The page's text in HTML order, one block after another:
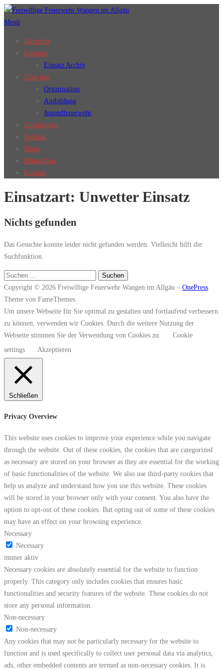
Zum
Inhalt
Menü
Aktuelles
Einsätze
Einsatz Archiv
Über uns
Organisation
Ausbildung
Jugendfeuerwehr
Abteilungen
Technik
Tipps
Mitmachen
Kontakt
Einsatzart: Unwetter Einsatz
Nichts gefunden
Das Gesuchte konnte leider nicht gefunden werden. Vielleicht hilft die
Suchfunktion.
Suchen
nach:
Copyright © 2026 Freiwillige Feuerwehr Wangen im Allgäu – OnePress
Theme von FameThemes
Um unsere Webseite für Sie optimal zu gestalten und fortlaufend verbessern
zu können, verwenden wir Cookies. Durch die weitere Nutzung der
Webseite stimmen Sie der Verwendung von Cookies zu.
Cookie
settings
Akzeptieren
Schließen
Privacy Overview
This website uses cookies to improve your experience while you navigate
through the website. Out of these cookies, the cookies that are categorized
as necessary are stored on your browser as they are essential for the working
of basic functionalities of the website. We also use third-party cookies that
help us analyze and understand how you use this website. These cookies
will be stored in your browser only with your consent. You also have the
option to opt-out of these cookies. But opting out of some of these cookies
may have an effect on your browsing experience.
Necessary
Necessary
immer aktiv
Necessary cookies are absolutely essential for the website to function
properly. This category only includes cookies that ensures basic
functionalities and security features of the website. These cookies do not
store any personal information.
Non-necessary
Non-necessary
Any cookies that may not be particularly necessary for the website to
function and is used specifically to collect user personal data via analytics,
ads, other embedded contents are termed as non-necessary cookies. It is